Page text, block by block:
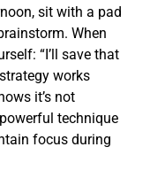
sit with a pad
When
“I’ll save that
works
it’s not
technique
focus during